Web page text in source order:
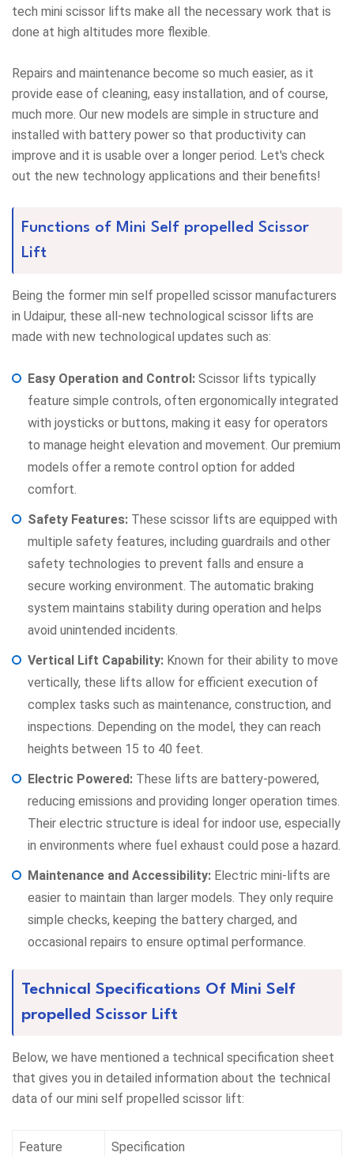
tech mini scissor lifts make all the necessary work that is
done at high altitudes more flexible.
Repairs and maintenance become so much easier, as it
provide ease of cleaning, easy installation, and of course,
much more. Our new models are simple in structure and
installed with battery power so that productivity can
improve and it is usable over a longer period. Let's check
out the new technology applications and their benefits!
Functions of Mini Self propelled Scissor
Lift
Being the former min self propelled scissor manufacturers
in Udaipur, these all-new technological scissor lifts are
made with new technological updates such as:
Easy Operation and Control: Scissor lifts typically
feature simple controls, often ergonomically integrated
with joysticks or buttons, making it easy for operators
to manage height elevation and movement. Our premium
models offer a remote control option for added
comfort.
Safety Features: These scissor lifts are equipped with
multiple safety features, including guardrails and other
safety technologies to prevent falls and ensure a
secure working environment. The automatic braking
system maintains stability during operation and helps
avoid unintended incidents.
Vertical Lift Capability: Known for their ability to move
vertically, these lifts allow for efficient execution of
complex tasks such as maintenance, construction, and
inspections. Depending on the model, they can reach
heights between 15 to 40 feet.
Electric Powered: These lifts are battery-powered,
reducing emissions and providing longer operation times.
Their electric structure is ideal for indoor use, especially
in environments where fuel exhaust could pose a hazard.
Maintenance and Accessibility: Electric mini-lifts are
easier to maintain than larger models. They only require
simple checks, keeping the battery charged, and
occasional repairs to ensure optimal performance.
Technical Specifications Of Mini Self
propelled Scissor Lift
Below, we have mentioned a technical specification sheet
that gives you in detailed information about the technical
data of our mini self propelled scissor lift:
Feature Specification